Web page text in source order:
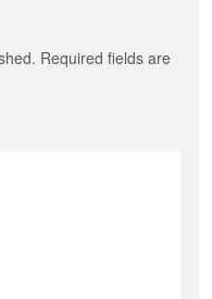
Required fields are